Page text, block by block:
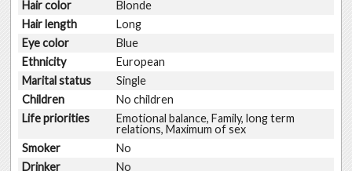
Hair color
Blonde
Hair length
Long
Eye color
Blue
Ethnicity
European
Marital status
Single
Children
No children
Life priorities
Emotional balance, Family, long term
relations, Maximum of sex
Smoker
No
Drinker
No